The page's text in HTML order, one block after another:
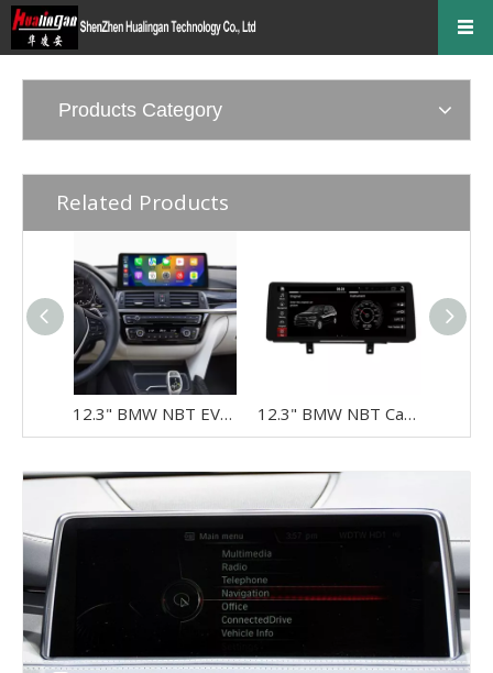
Products Category
Related Products
12.3" BMW NBT EVO Screen Upgrade for 3 Series & 4 Series F30 F31 F32 F33 F34 F35 F36 F80 F82 F83 | Wireless Apple CarPlay & Android Auto 12.3" BMW NBT CarPlay Screen Retrofit for 3 Series & 4 Series F30 F31 F32 F33 F34 F35 F36 F80 F82 F83 | Wireless Apple CarPlay & Android Auto